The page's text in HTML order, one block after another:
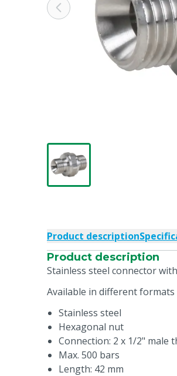
Product description
Product description
Stainless steel connector
Available in different formats
Stainless steel
Hexagonal nut
Connection: 2 x 1/2" male
Max. 500 bars
Length: 42 mm